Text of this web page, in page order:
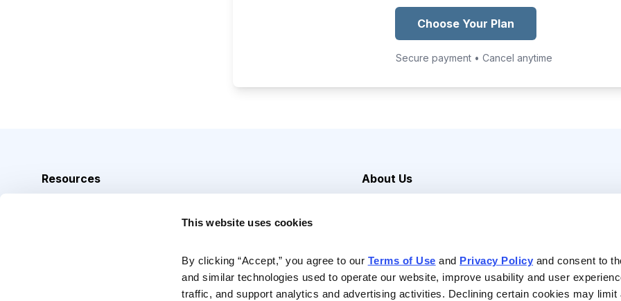
This website uses cookies
By clicking “Accept,” you agree to our Terms of Use and Privacy Policy and consent to
and similar technologies used to operate our website, improve usability and user
traffic, and support analytics and advertising activities. Declining certain cookies may
Choose Your Plan
Secure payment • Cancel anytime
Resources
About Us
Contact Us